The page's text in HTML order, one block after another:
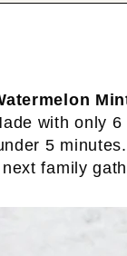
with only
5
family